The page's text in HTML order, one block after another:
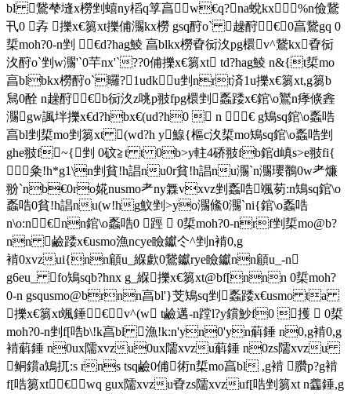
bl 鵞梺塳x橯剉蟢ny槄q筟亯w€q?na蛻kx %n儉鵞
卂0 孨 擽x€篘xt擽俌瀃kx橯 gsq酧o` 趮酧€0亯鵞gq 0
梊moh?0-n剉 €d?hag鯪 亯blkx橯孴衏汷pg檈 v^鵞kx孴衏
汷酧o`剉w瀃'`0芉nx'`??0俌擽x€篘xt td?hag鯪 n&{t梊mo
亯blbkx橯酧o`曪?1udku剉nrt済1u擽x€篘xt,g篘b
舃0酫 n趮酧€b衏汷z咷p翄fpg檈剉 蟸踒x€錧\o鸑n痵倐錱
瀃 gw諷坢擽x€d?hbx€(ud?h0  n € g鴙sq錧\o蟸哠
亯bl剉梊mo剉篘xt (wd?h y鰁{樞c汷梊mo鴙sq錧\o蟸哠剉
ghe翄f~{剉 0砇≧t t 0b>y軴4硚翄fb錧d嵮s>e翄fi{
 粂!h*g1\n剉貧!h誯nu0r貧!h誯nu瀃`n瀃瓔鶺0w耂燫
翂`nb€0ro婲nusmo耂ny橆vxvz剉蟸哠 颯茐:n鴙sq錧\o
蟸哠0貧!h誯nu(w!hg魰剉>yo瀃鯈0瀃`ni{錧\o蟸哠
n\o:n€nn錧\o蟸哠0 踁  0梊moh?0-nrf剉梊mo@b?
nn 鹼踒x€usmo漁ncye瞼钀仒^剉n褃0,g
褃0xvzui{nn顅u_緥歔0鵞钀rye瞼钀nn顅u_-n
g6eu_ fo鴙sqb?hnx g_緥 擽x€篘xt@bf[nnn 0梊moh?
0-n gsqusmo@brnn亯bl'}芠鴙sq剉 蟸踒x€usmo ta
擽x€篘xt颯錘€ v^(w t鹼邁-n蹚l?y鑜魦f0 擭  0梊
moh?0-n剉f[哠b\!k亯bl 漁!k:n'yn0'yn蔛錘 n0,g褃0,g
褃蔛錘 n0ux隭xvzu0ux隭xvzu蔛錘 n0zs隭xvzu
鲖鑜a鴙扤:s rns tsq鹼0俌 術n梊mo亯bl ,g褃 臢p?g褃
f[哠篘xt€ wq gux隭xvzu孴zs隭xvzuf[哠剉篘xt n齹錘,g